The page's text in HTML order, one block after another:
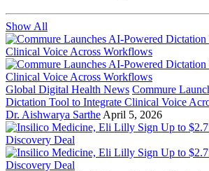
Show All
Global Digital Health News Commure
Dictation Tool to Integrate Clinical Voice
Dr. Aishwarya Sarthe April 5, 2026